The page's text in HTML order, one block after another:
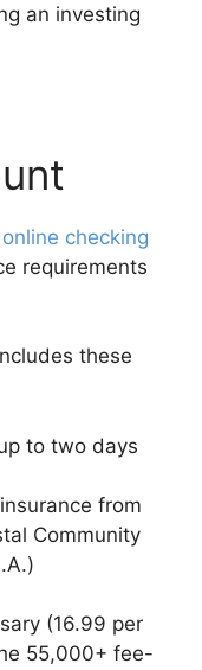
an investing
checking
requirements
these
to two days
from
Community
(16.99 per
55,000+ fee-